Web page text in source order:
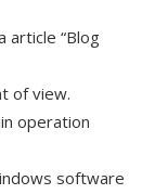
article “Blog
of view.
operation
software